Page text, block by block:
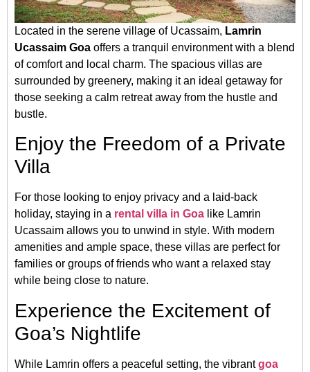
Located in the serene village of Ucassaim, Lamrin
Ucassaim Goa offers a tranquil environment with a blend
of comfort and local charm. The spacious villas are
surrounded by greenery, making it an ideal getaway for
those seeking a calm retreat away from the hustle and
bustle.
Enjoy the Freedom of a Private
Villa
For those looking to enjoy privacy and a laid-back
holiday, staying in a rental villa in Goa like Lamrin
Ucassaim allows you to unwind in style. With modern
amenities and ample space, these villas are perfect for
families or groups of friends who want a relaxed stay
while being close to nature.
Experience the Excitement of
Goa’s Nightlife
While Lamrin offers a peaceful setting, the vibrantgoa